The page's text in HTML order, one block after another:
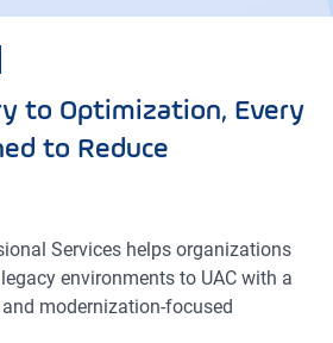
to Optimization, Every
to Reduce
Services helps organizations
environments to UAC with a
modernization-focused